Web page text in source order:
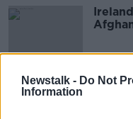
Newstalk - Do Not
Information